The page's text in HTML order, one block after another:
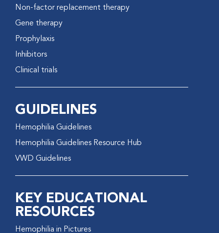
Non-factor replacement therapy
Gene therapy
Prophylaxis
Inhibitors
Clinical trials
GUIDELINES
Hemophilia Guidelines
Hemophilia Guidelines Resource Hub
VWD Guidelines
KEY EDUCATIONAL
RESOURCES
Hemophilia in Pictures